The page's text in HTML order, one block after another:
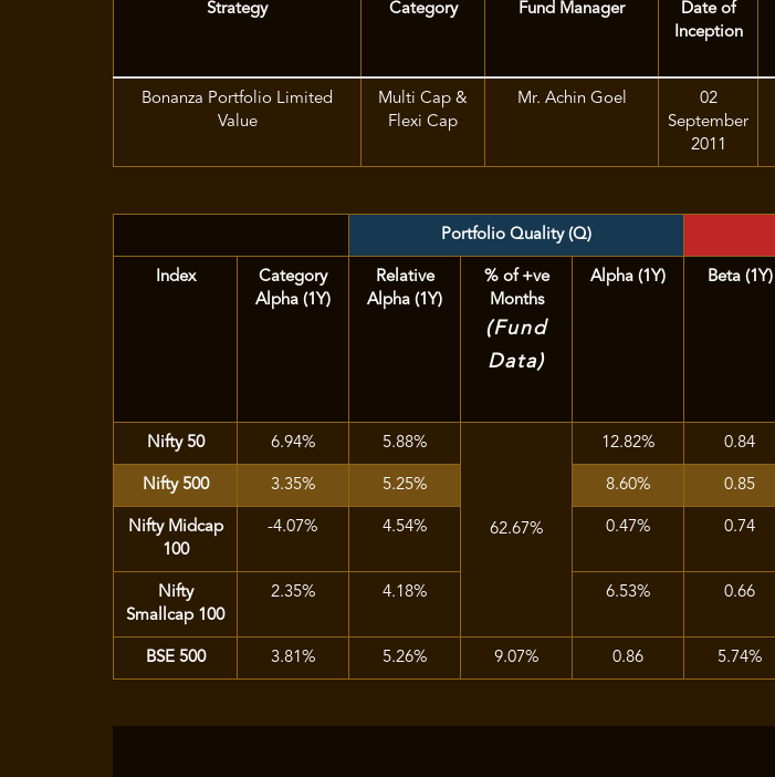
Strategy Category Fund Manager
Date of
Inception
Bonanza Portfolio Limited
Value
Multi Cap &
Flexi Cap
Mr. Achin Goel
02
September
2011
Portfolio Quality (Q)
Index
Category
Alpha (1Y)
Relative
Alpha (1Y)
% of +ve
Months
(Fund
Data)
Alpha (1Y) Beta (1Y)
Nifty 50 6.94% 5.88%
62.67%
12.82% 0.84
Nifty 500 3.35% 5.25% 8.60% 0.85
Nifty Midcap
100
-4.07% 4.54% 0.47% 0.74
Nifty
Smallcap 100
2.35% 4.18% 6.53% 0.66
BSE 500 3.81% 5.26% 9.07% 0.86 5.74%